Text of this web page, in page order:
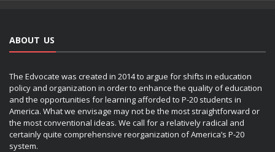
ABOUT US
The Edvocate was created in 2014 to argue for shifts in education
policy and organization in order to enhance the quality of education
and the opportunities for learning afforded to P-20 students in
America. What we envisage may not be the most straightforward or
the most conventional ideas. We call for a relatively radical and
certainly quite comprehensive reorganization of America’s P-20
system.